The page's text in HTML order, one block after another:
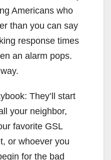
Americans who
than you can say
response times
an alarm pops.
They’ll start
your neighbor,
favorite GSL
or whoever you
for the bad